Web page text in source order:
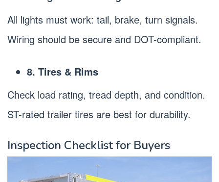
All lights must work: tail, brake, turn signals.
Wiring should be secure and DOT-compliant.
8. Tires & Rims
Check load rating, tread depth, and condition.
ST-rated trailer tires are best for durability.
Inspection Checklist for Buyers